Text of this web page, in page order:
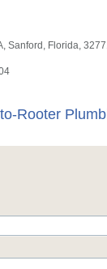
Sanford, Florida,
Rooter